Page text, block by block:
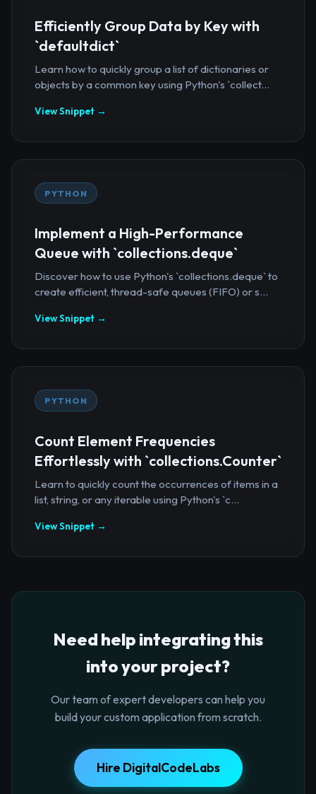
Efficiently Group Data by Key with
`defaultdict`
Learn how to quickly group a list of dictionaries or
objects by a common key using Python's `collect...
View Snippet →
PYTHON
Implement a High-Performance
Queue with `collections.deque`
Discover how to use Python's `collections.deque` to
create efficient, thread-safe queues (FIFO) or s...
View Snippet →
PYTHON
Count Element Frequencies
Effortlessly with `collections.Counter`
Learn to quickly count the occurrences of items in a
list, string, or any iterable using Python's `c...
View Snippet →
Need help integrating this
into your project?
Our team of expert developers can help you
build your custom application from scratch.
Hire DigitalCodeLabs